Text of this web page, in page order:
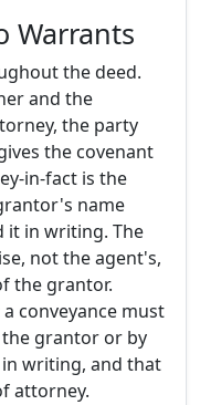
Warrants
the deed.
and the
the party
the covenant
in-fact is the
name
it in writing. The
not the agent's,
the grantor.
conveyance must
grantor or by
writing, and that
attorney.